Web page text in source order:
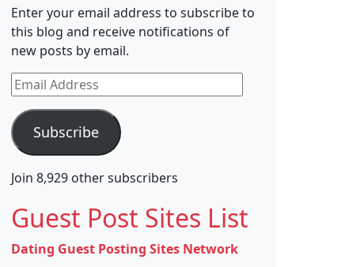
Enter your email address to subscribe to
this blog and receive notifications of
new posts by email.
Email
Address
Subscribe
Join 8,929 other subscribers
Guest Post Sites List
Dating Guest Posting Sites Network